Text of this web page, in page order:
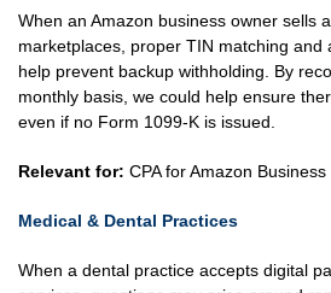
When an Amazon business owner sells
marketplaces, proper TIN matching and
help prevent backup withholding. By
monthly basis, we could help ensure
even if no Form 1099-K is issued.
Relevant for: CPA for Amazon
Medical & Dental Practices
When a dental practice accepts digital